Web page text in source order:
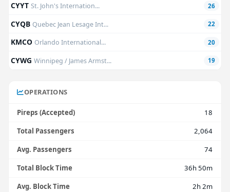
CYYTSt. John's Internation... 26
CYQBQuebec Jean Lesage Int... 22
KMCOOrlando International... 20
CYWGWinnipeg / James Armst... 19
OPERATIONS
Pireps (Accepted)
18
Total Passengers
2,064
Avg. Passengers
74
Total Block Time
36h 50m
Avg. Block Time
2h 2m